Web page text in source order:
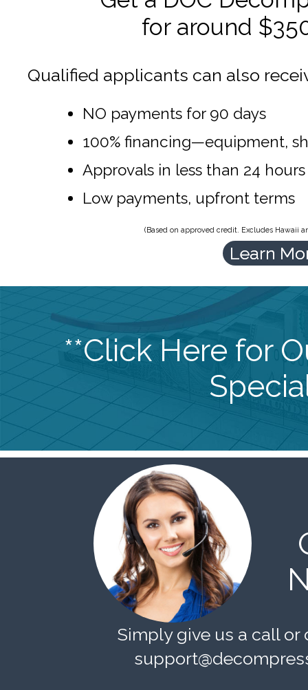
for around
Qualified applicants can also
NO payments for 90 days
100% financing—equipment,
Approvals in less than 24 hours
Low payments, upfront terms
(Based on approved credit. Excludes Hawaii
Learn
**Click Here for
Simply give us a call or